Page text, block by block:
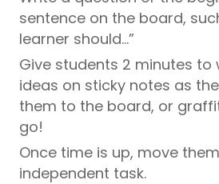
sentence on the board,
learner should…”
Give students 2 minutes to
ideas on sticky notes as
them to the board, or
go!
Once time is up, move
independent task.